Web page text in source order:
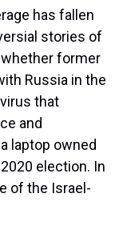
has fallen
stories of
former
Russia in the
that
and
laptop owned
election. In
of the Israel-